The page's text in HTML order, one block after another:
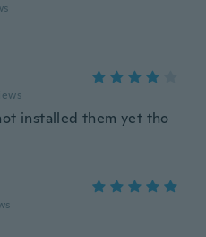
installed them yet tho